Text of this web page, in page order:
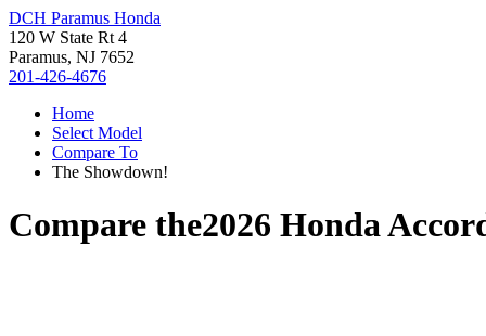
DCH Paramus Honda
120 W State Rt 4
Paramus, NJ 7652
201-426-4676
Home
Select Model
Compare To
The Showdown!
Compare the2026 Honda